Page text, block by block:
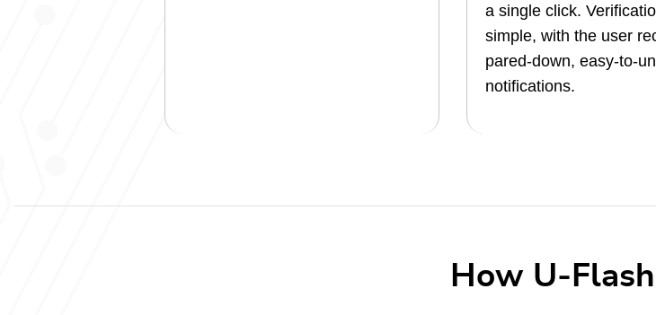
a single click.
simple, with the user
pared-down, easy-to-
notifications.
How